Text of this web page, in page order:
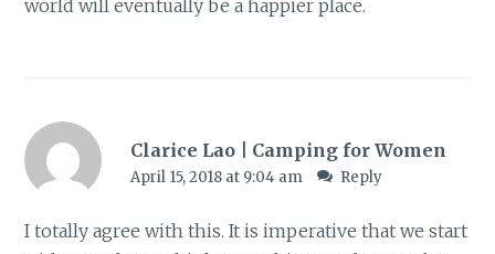
world will eventually be a happier place.
Clarice Lao | Camping for Women
April 15, 2018 at 9:04 am Reply
I totally agree with this. It is imperative that we start